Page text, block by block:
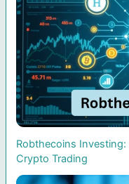
Robthecoins Investing:
Crypto Trading